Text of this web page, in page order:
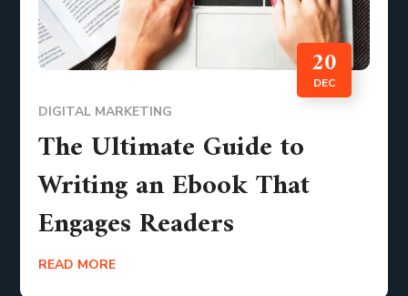
20
DEC
DIGITAL MARKETING
The Ultimate Guide to
Writing an Ebook That
Engages Readers
READ MORE